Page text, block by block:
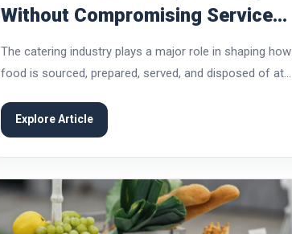
Without Compromising Service
Quality
The catering industry plays a major role in shaping how
food is sourced, prepared, served, and disposed of at
festivals, catering operations handle significant...
Explore Article